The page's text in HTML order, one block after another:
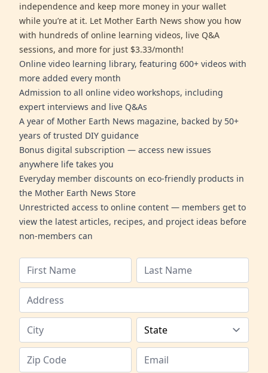
independence and keep more money in your wallet
while you’re at it. Let Mother Earth News show you how
with hundreds of online learning videos, live Q&A
sessions, and more for just $3.33/month!
Online video learning library, featuring 600+ videos with
more added every month
Admission to all online video workshops, including
expert interviews and live Q&As
A year of Mother Earth News magazine, backed by 50+
years of trusted DIY guidance
Bonus digital subscription — access new issues
anywhere life takes you
Everyday member discounts on eco-friendly products in
the Mother Earth News Store
Unrestricted access to online content — members get to
view the latest articles, recipes, and project ideas before
non-members can